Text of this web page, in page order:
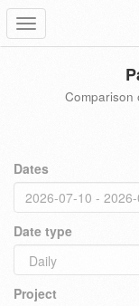
Toggle
navigation
Comparison
Dates
Date type
Project